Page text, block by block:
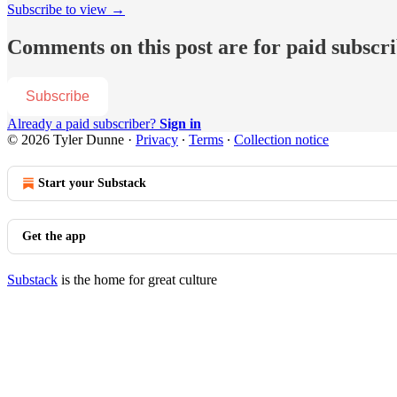
Subscribe to view →
Comments on this post are for paid
Subscribe
Already a paid subscriber? Sign in
© 2026 Tyler Dunne · Privacy ∙ Terms ∙ Collection notice
Start your Substack
Get the app
Substack is the home for great culture